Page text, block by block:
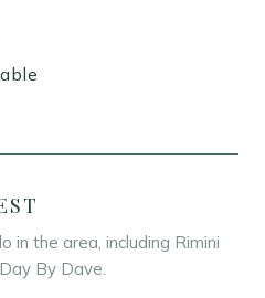
MORE
in the area, including Rimini
By Dave.